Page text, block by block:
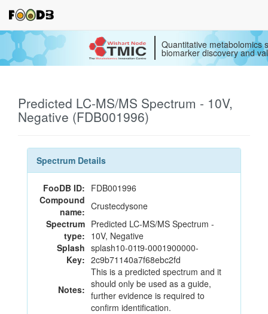
Quantitative metabolomics
biomarker discovery and
Predicted LC-MS/MS Spectrum - 10V,
Negative (FDB001996)
Spectrum Details
FooDB ID: FDB001996
Compound
name: Crustecdysone
Spectrum
type:
Predicted LC-MS/MS Spectrum -
10V, Negative
Splash
Key:
splash10-01t9-0001900000-
2c9b71140a7f68ebc2fd
Notes:
This is a predicted spectrum and it
should only be used as a guide,
further evidence is required to
confirm identification.